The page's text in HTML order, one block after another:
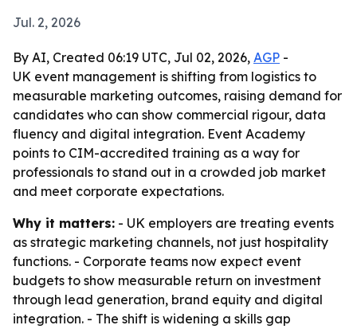
Jul. 2, 2026
By AI, Created 06:19 UTC, Jul 02, 2026, AGP -
UK event management is shifting from logistics to
measurable marketing outcomes, raising demand for
candidates who can show commercial rigour, data
fluency and digital integration. Event Academy
points to CIM-accredited training as a way for
professionals to stand out in a crowded job market
and meet corporate expectations.
Why it matters: - UK employers are treating events
as strategic marketing channels, not just hospitality
functions. - Corporate teams now expect event
budgets to show measurable return on investment
through lead generation, brand equity and digital
integration. - The shift is widening a skills gap